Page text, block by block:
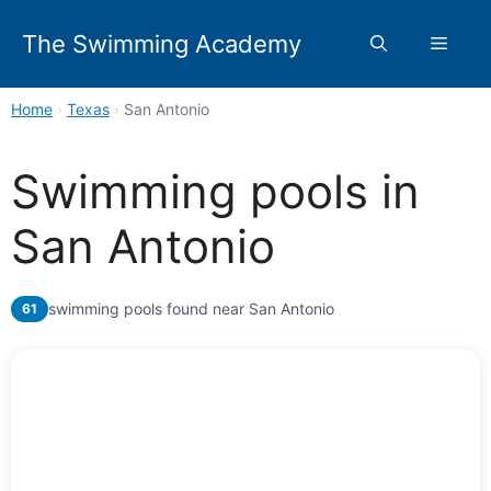
The Swimming Academy Menu
Home › Texas › San Antonio
Swimming pools in
San Antonio
61 swimming pools found near San Antonio